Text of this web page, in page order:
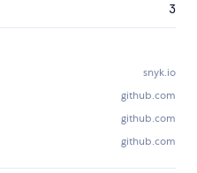
3
snyk.io
github.com
github.com
github.com